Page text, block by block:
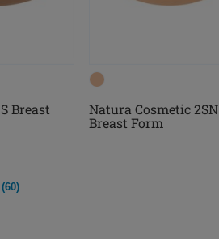
Breast
(60)
Natura Cosmetic 2SN
Breast Form